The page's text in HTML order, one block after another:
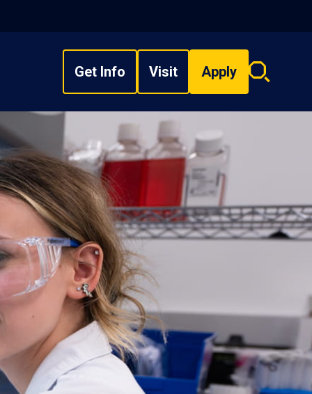
Get Info Visit Apply
Search